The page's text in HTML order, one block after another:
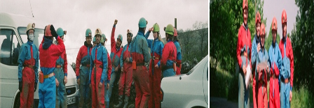
Activity Prices
Links
Personal information form